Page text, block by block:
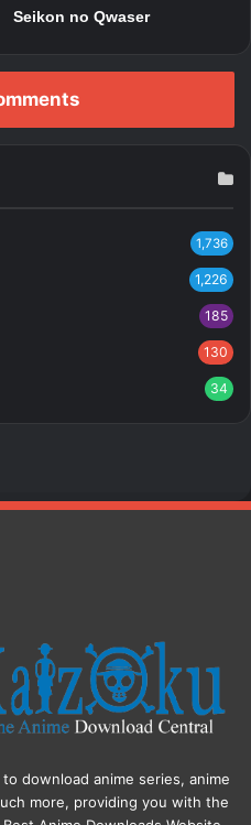
Seikon no Qwaser
1,736
1,226
185
130
34
download anime series, anime
more, providing you with the